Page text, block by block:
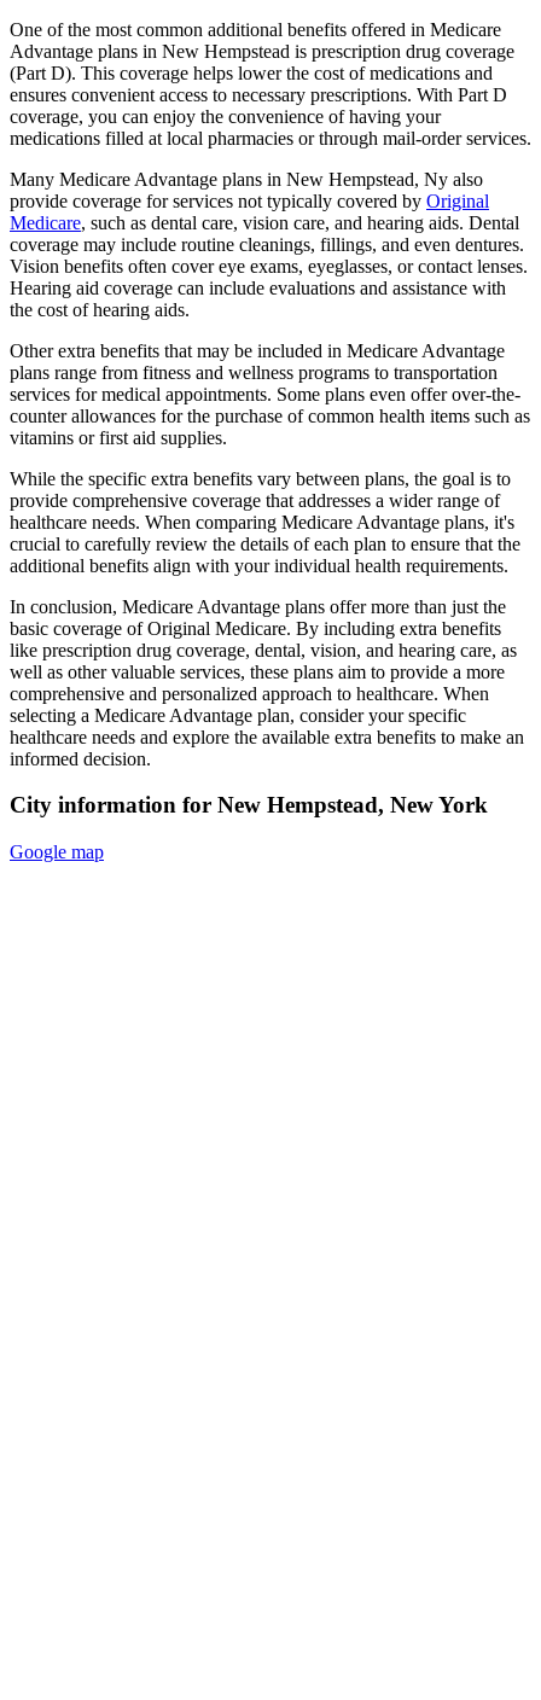
One of the most common additional benefits offered in Medicare
Advantage plans in New Hempstead is prescription drug coverage
(Part D). This coverage helps lower the cost of medications and
ensures convenient access to necessary prescriptions. With Part D
coverage, you can enjoy the convenience of having your
medications filled at local pharmacies or through mail-order services.
Many Medicare Advantage plans in New Hempstead, Ny also
provide coverage for services not typically covered by Original
Medicare, such as dental care, vision care, and hearing aids. Dental
coverage may include routine cleanings, fillings, and even dentures.
Vision benefits often cover eye exams, eyeglasses, or contact lenses.
Hearing aid coverage can include evaluations and assistance with
the cost of hearing aids.
Other extra benefits that may be included in Medicare Advantage
plans range from fitness and wellness programs to transportation
services for medical appointments. Some plans even offer over-the-
counter allowances for the purchase of common health items such as
vitamins or first aid supplies.
While the specific extra benefits vary between plans, the goal is to
provide comprehensive coverage that addresses a wider range of
healthcare needs. When comparing Medicare Advantage plans, it's
crucial to carefully review the details of each plan to ensure that the
additional benefits align with your individual health requirements.
In conclusion, Medicare Advantage plans offer more than just the
basic coverage of Original Medicare. By including extra benefits
like prescription drug coverage, dental, vision, and hearing care, as
well as other valuable services, these plans aim to provide a more
comprehensive and personalized approach to healthcare. When
selecting a Medicare Advantage plan, consider your specific
healthcare needs and explore the available extra benefits to make an
informed decision.
City information for New Hempstead, New York
Google map